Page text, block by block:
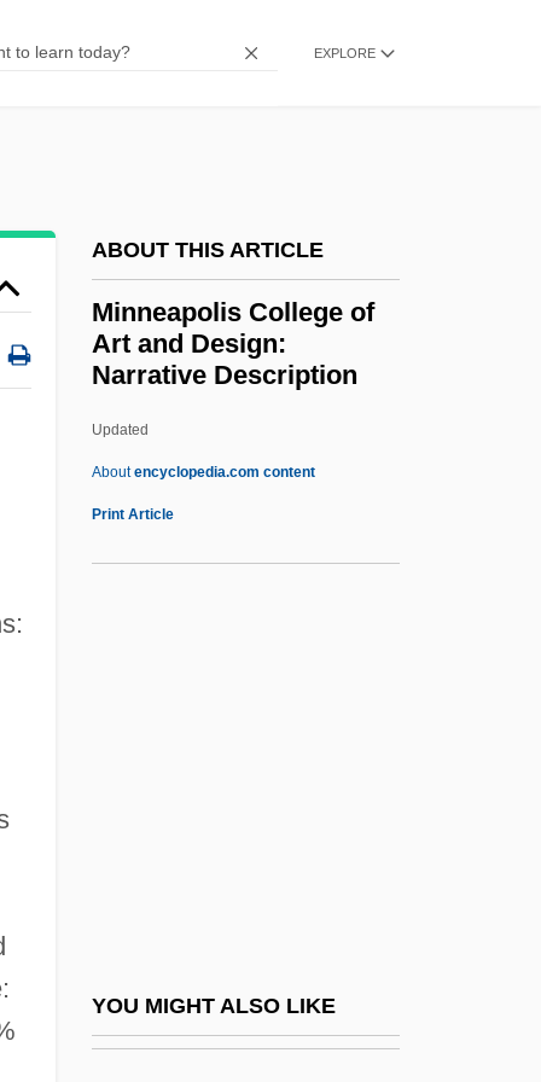
EXPLORE
ABOUT THIS ARTICLE
Minneapolis College of
Art and Design:
Narrative Description
Updated
Aboutencyclopedia.com content
Print Article
YOU MIGHT ALSO LIKE
Minkowska-Brokman, Françoise (1882-
Minkler, Meredith
Minkin, Jacob Samuel
Minneapolis College Of Art
And Design: Narrative
Description
Minnehaha